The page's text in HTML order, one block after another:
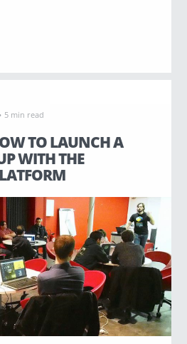
5 min read
TO LAUNCH A
WITH THE